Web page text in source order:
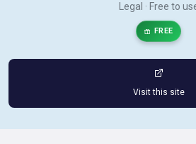
Legal · Free to
FREE
Visit this site